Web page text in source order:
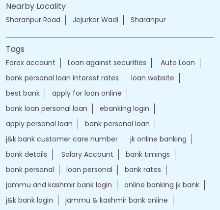
Nearby Locality
Sharanpur Road Jejurkar Wadi Sharanpur
Tags
Forex account Loan against securities
Auto Loan
bank personal loan interest rates
loan website
best bank
apply for loan online
bank loan personal loan
ebanking login
apply personal loan
bank personal loan
j&k bank customer care number
jk online banking
bank details
Salary Account
bank timings
bank personal
loan personal
bank rates
jammu and kashmir bank login
online banking jk bank
j&k bank login
jammu & kashmir bank online